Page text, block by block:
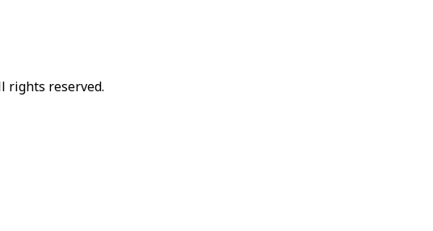
rights reserved.